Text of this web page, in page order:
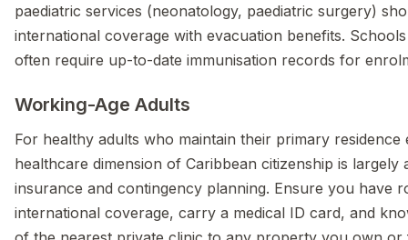
paediatric services (neonatology, paediatric surgery)
international coverage with evacuation benefits.
often require up-to-date immunisation records for
Working-Age Adults
For healthy adults who maintain their primary residence
healthcare dimension of Caribbean citizenship is largely
insurance and contingency planning. Ensure you have
international coverage, carry a medical ID card, and